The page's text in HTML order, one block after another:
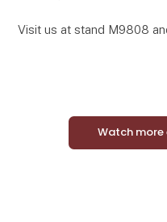
Visit us at stand M9808
Watch more